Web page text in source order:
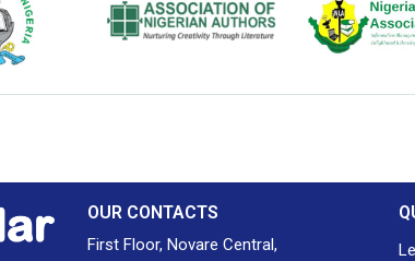
OUR CONTACTS
First Floor, Novare Central,